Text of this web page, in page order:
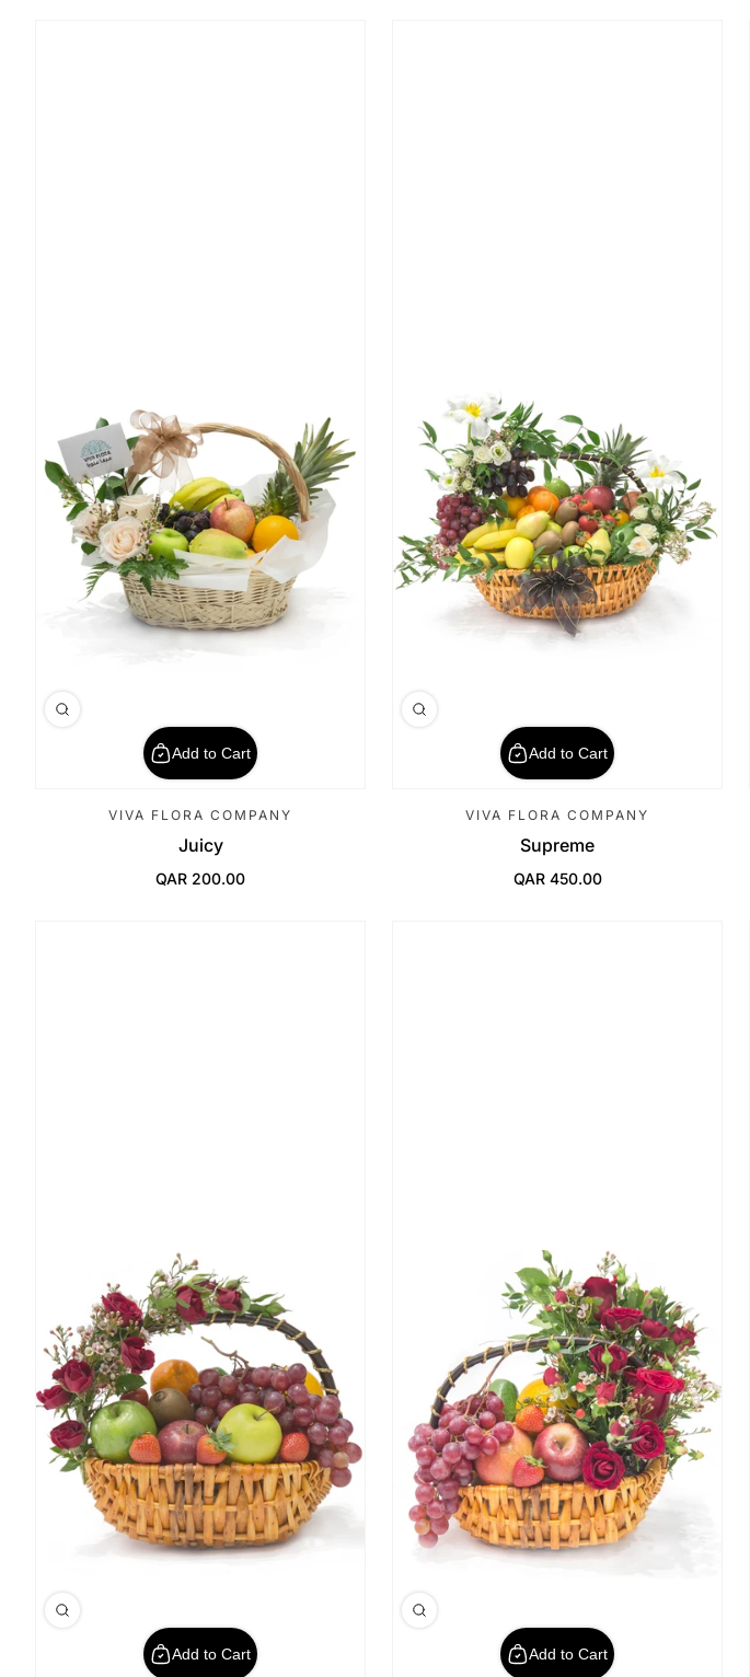
Add to Cart
VIVA FLORA COMPANY
Juicy
Regular Price
QAR 200.00
Add to Cart
VIVA FLORA COMPANY
Supreme
Regular Price
QAR 450.00
Add to Cart Add to Cart